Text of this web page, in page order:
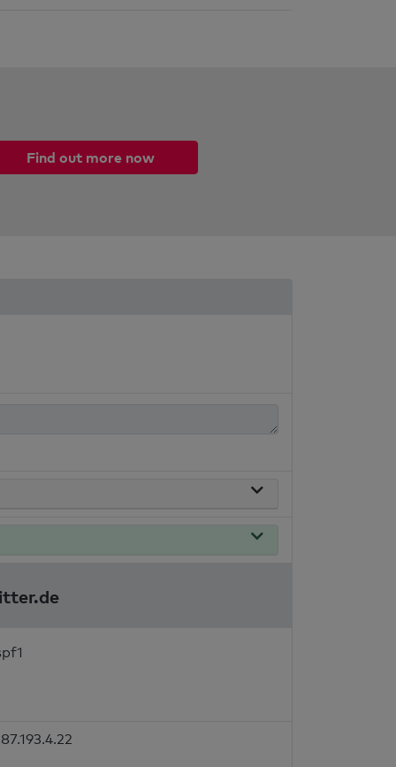
Find out more now